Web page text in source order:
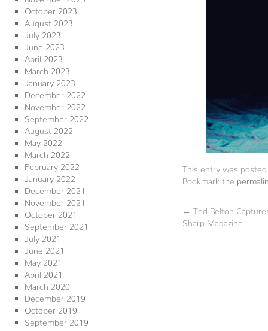
October 2023
August 2023
July 2023
June 2023
April 2023
March 2023
January 2023
December 2022
November 2022
September 2022
August 2022
May 2022
March 2022
February 2022
January 2022
December 2021
November 2021
October 2021
September 2021
July 2021
June 2021
May 2021
April 2021
March 2020
December 2019
October 2019
September 2019
This entry was
Bookmark the
Ted Belton
Sharp Magazine